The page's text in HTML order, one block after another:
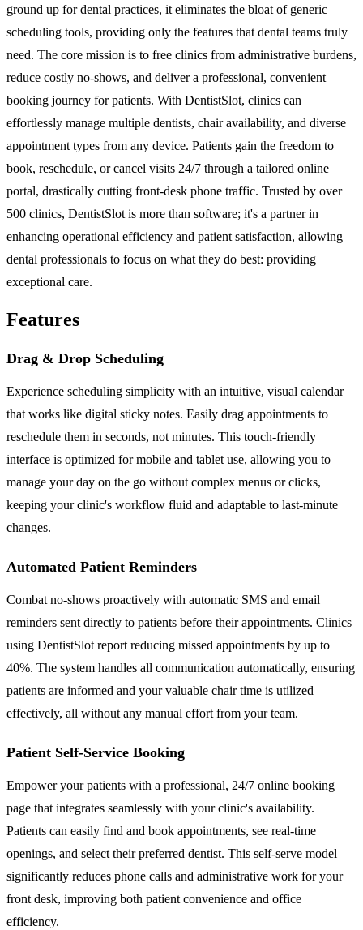
ground up for dental practices, it eliminates the bloat of generic
scheduling tools, providing only the features that dental teams truly
need. The core mission is to free clinics from administrative burdens,
reduce costly no-shows, and deliver a professional, convenient
booking journey for patients. With DentistSlot, clinics can
effortlessly manage multiple dentists, chair availability, and diverse
appointment types from any device. Patients gain the freedom to
book, reschedule, or cancel visits 24/7 through a tailored online
portal, drastically cutting front-desk phone traffic. Trusted by over
500 clinics, DentistSlot is more than software; it's a partner in
enhancing operational efficiency and patient satisfaction, allowing
dental professionals to focus on what they do best: providing
exceptional care.
Features
Drag & Drop Scheduling
Experience scheduling simplicity with an intuitive, visual calendar
that works like digital sticky notes. Easily drag appointments to
reschedule them in seconds, not minutes. This touch-friendly
interface is optimized for mobile and tablet use, allowing you to
manage your day on the go without complex menus or clicks,
keeping your clinic's workflow fluid and adaptable to last-minute
changes.
Automated Patient Reminders
Combat no-shows proactively with automatic SMS and email
reminders sent directly to patients before their appointments. Clinics
using DentistSlot report reducing missed appointments by up to
40%. The system handles all communication automatically, ensuring
patients are informed and your valuable chair time is utilized
effectively, all without any manual effort from your team.
Patient Self-Service Booking
Empower your patients with a professional, 24/7 online booking
page that integrates seamlessly with your clinic's availability.
Patients can easily find and book appointments, see real-time
openings, and select their preferred dentist. This self-serve model
significantly reduces phone calls and administrative work for your
front desk, improving both patient convenience and office
efficiency.